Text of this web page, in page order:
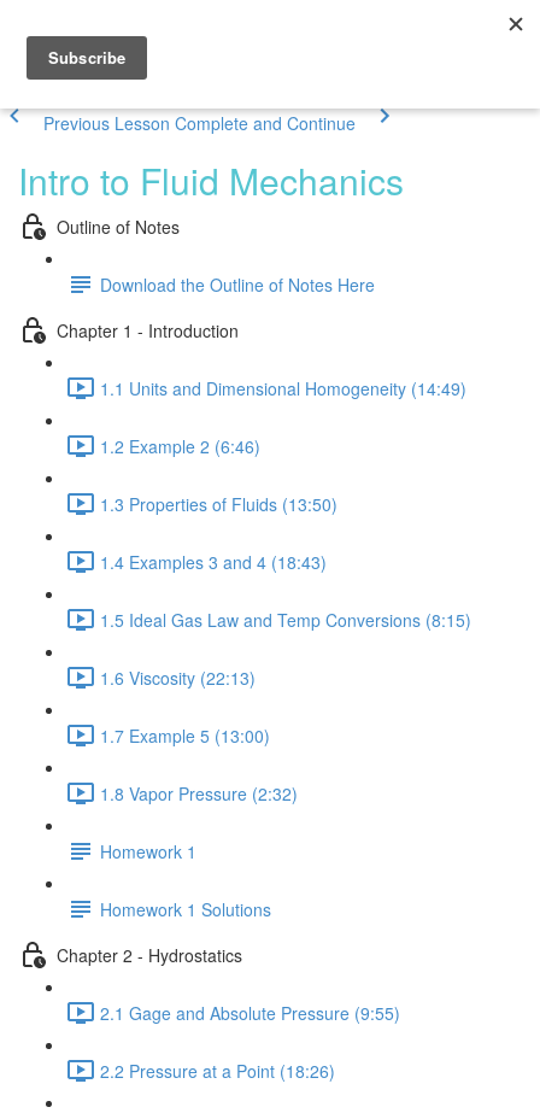
Previous Lesson Complete and Continue
Intro to Fluid Mechanics
Outline of Notes
Download the Outline of Notes Here
Chapter 1 - Introduction
1.1 Units and Dimensional Homogeneity (14:49)
1.2 Example 2 (6:46)
1.3 Properties of Fluids (13:50)
1.4 Examples 3 and 4 (18:43)
1.5 Ideal Gas Law and Temp Conversions (8:15)
1.6 Viscosity (22:13)
1.7 Example 5 (13:00)
1.8 Vapor Pressure (2:32)
Homework 1
Homework 1 Solutions
Chapter 2 - Hydrostatics
2.1 Gage and Absolute Pressure (9:55)
2.2 Pressure at a Point (18:26)